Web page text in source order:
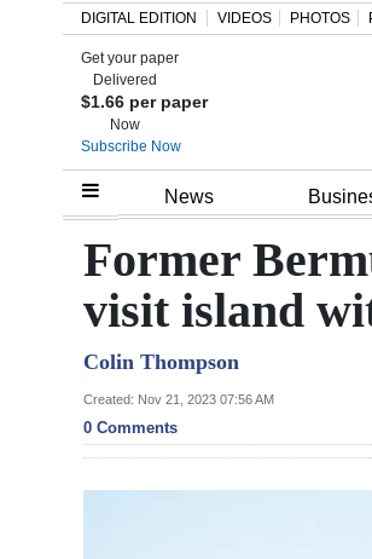
Home
Review
Bermuda
Budget
Election
DIGITAL EDITION VIDEOS PHOTOS
Get your paper
Delivered
$1.66 per paper
Now
Subscribe Now
News
Former
visit island
Colin Thompson
Created: Nov 21, 2023 07:56 AM
0 Comments